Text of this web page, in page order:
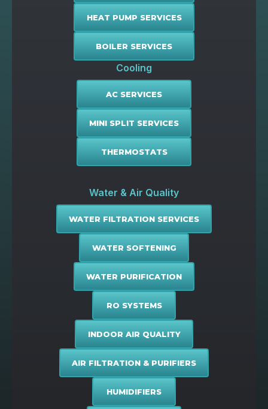
HEAT PUMP SERVICES
BOILER SERVICES
Cooling
AC SERVICES
MINI SPLIT SERVICES
THERMOSTATS
Water & Air Quality
WATER FILTRATION SERVICES
WATER SOFTENING
WATER PURIFICATION
RO SYSTEMS
INDOOR AIR QUALITY
AIR FILTRATION & PURIFIERS
HUMIDIFIERS